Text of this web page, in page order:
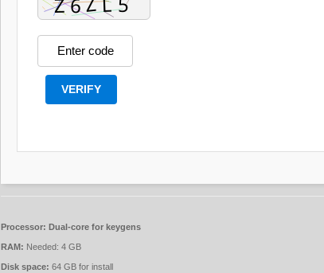
VERIFY
Processor: Dual-core for keygens
RAM: Needed: 4 GB
Disk space: 64 GB for install